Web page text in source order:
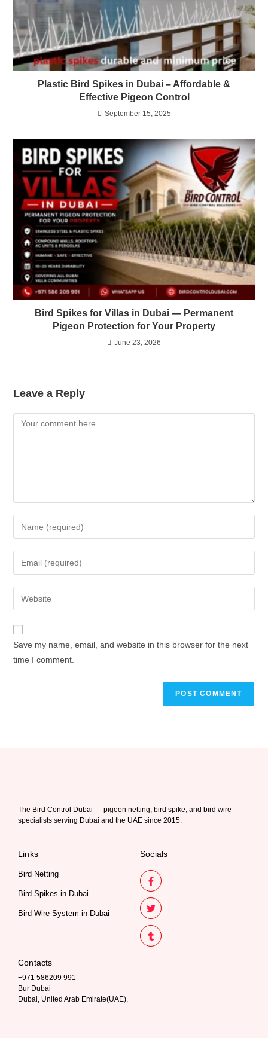
Plastic Bird Spikes in Dubai – Affordable &
Effective Pigeon Control
September 15, 2025
Bird Spikes for Villas in Dubai — Permanent
Pigeon Protection for Your Property
June 23, 2026
Leave a Reply
Save my name, email, and website in this browser for the next
time I comment.
The Bird Control Dubai — pigeon netting, bird spike, and bird wire
specialists serving Dubai and the UAE since 2015.
Links
Bird Netting
Bird Spikes in Dubai
Bird Wire System in Dubai
Socials
Contacts
+971 586209 991
Bur Dubai
Dubai, United Arab Emirate(UAE),